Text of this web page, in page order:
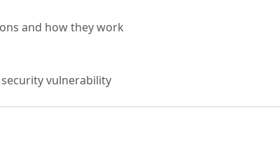
and how they work
vulnerability